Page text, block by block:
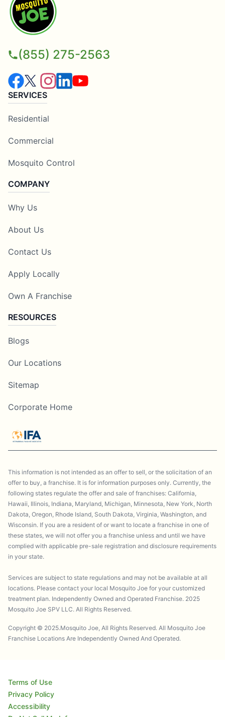
(855) 275-2563
SERVICES
Residential
Commercial
Mosquito Control
COMPANY
Why Us
About Us
Contact Us
Apply Locally
Own A Franchise
RESOURCES
Blogs
Our Locations
Sitemap
Corporate Home
This information is not intended as an offer to sell, or the solicitation of an
offer to buy, a franchise. It is for information purposes only. Currently, the
following states regulate the offer and sale of franchises: California,
Hawaii, Illinois, Indiana, Maryland, Michigan, Minnesota, New York, North
Dakota, Oregon, Rhode Island, South Dakota, Virginia, Washington, and
Wisconsin. If you are a resident of or want to locate a franchise in one of
these states, we will not offer you a franchise unless and until we have
complied with applicable pre-sale registration and disclosure requirements
in your state.
Services are subject to state regulations and may not be available at all
locations. Please contact your local Mosquito Joe for your customized
treatment plan. Independently Owned and Operated Franchise. 2025
Mosquito Joe SPV LLC. All Rights Reserved.
Copyright © 2025.Mosquito Joe, All Rights Reserved. All Mosquito Joe
Franchise Locations Are Independently Owned And Operated.
Terms of Use
Privacy Policy
Accessibility